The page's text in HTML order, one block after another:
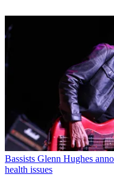
Bassists Glenn Hughes
health issues